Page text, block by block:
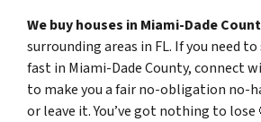
We buy houses in Miami-Dade
surrounding areas in FL. If you need
fast in Miami-Dade County, connect
to make you a fair no-obligation no-
or leave it. You’ve got nothing to lose